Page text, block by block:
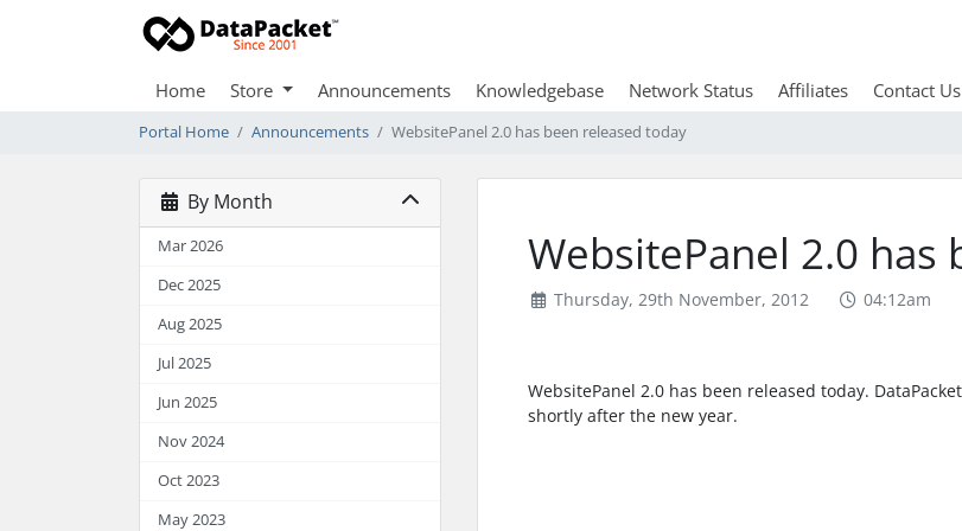
Home Store Announcements Knowledgebase Network Status Affiliates Contact Us
Portal Home Announcements WebsitePanel 2.0 has been released today
By Month
Mar 2026
Dec 2025
Aug 2025
Jul 2025
Jun 2025
Nov 2024
Oct 2023
May 2023
WebsitePanel 2.0
Thursday, 29th November, 2012 04:12am
WebsitePanel 2.0 has been released today.
shortly after the new year.